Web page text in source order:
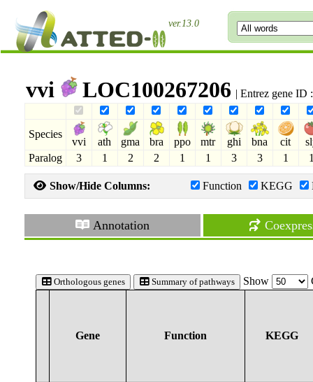
ver.13.0
vvi LOC100267206 | Entrez gene ID
Species
vvi ath gma bra ppo mtr ghi bna cit
Paralog
3 1 2 2 1 1 3 3 1
Show/Hide Columns: Function KEGG
Annotation
Orthologous genes Summary of pathways Show
Gene Function KEGG